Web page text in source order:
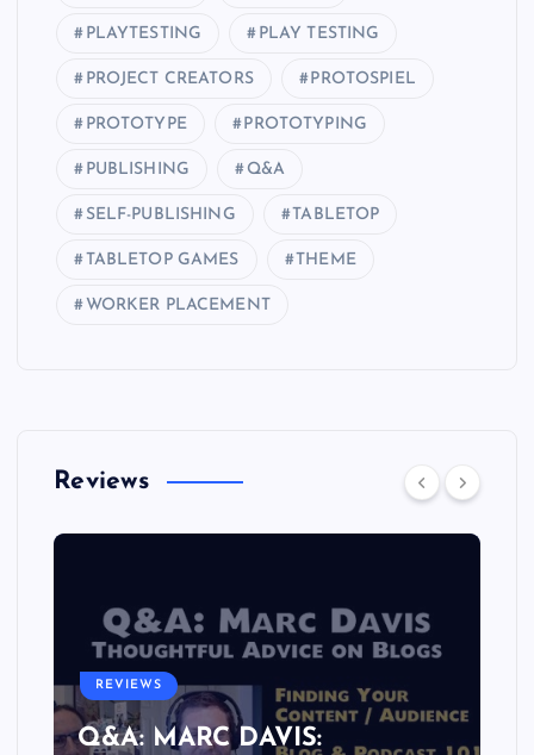
PLAYTESTING PLAY TESTING
PROJECT CREATORS PROTOSPIEL
PROTOTYPE PROTOTYPING
PUBLISHING Q&A
SELF-PUBLISHING TABLETOP
TABLETOP GAMES THEME
WORKER PLACEMENT
Reviews
REVIEWS
Q&A: MARC DAVIS: